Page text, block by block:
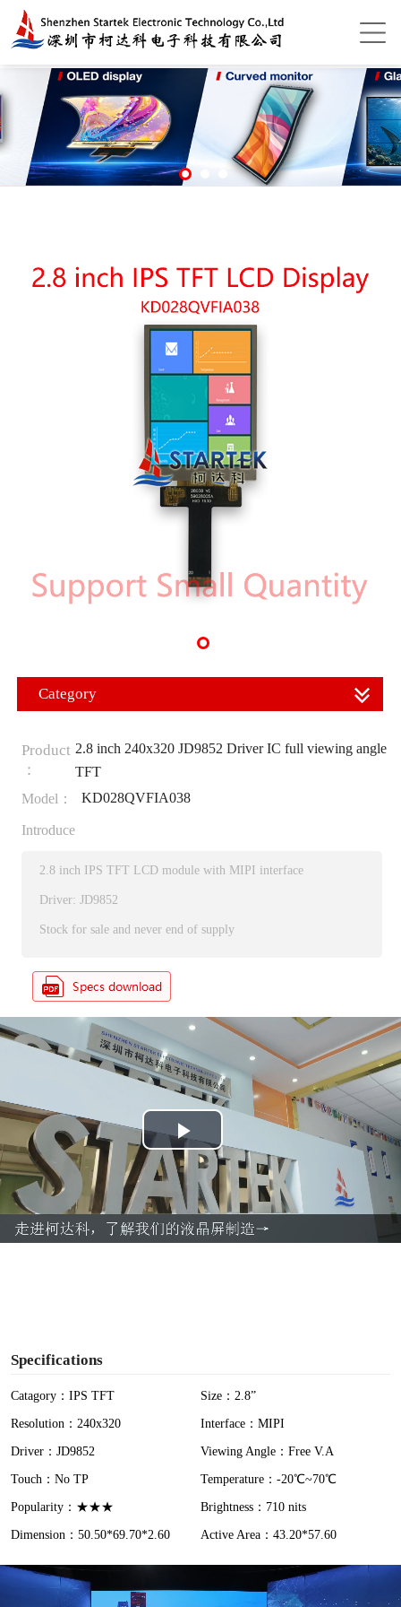
Category
Product
：
2.8 inch 240x320 JD9852 Driver IC full viewing angle
TFT
Model：
KD028QVFIA038
Introduce
2.8 inch IPS TFT LCD module with MIPI interface
Driver: JD9852
Stock for sale and never end of supply
P
l
a
Specifications
Catagory：IPS TFT
Size：2.8”
Resolution：240x320
Interface：MIPI
Driver：JD9852
Viewing Angle：Free V.A
Touch：No TP
Temperature：-20℃~70℃
Popularity：★★★
Brightness：710 nits
Dimension：50.50*69.70*2.60
Active Area：43.20*57.60